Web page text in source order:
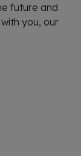
future and
you, our